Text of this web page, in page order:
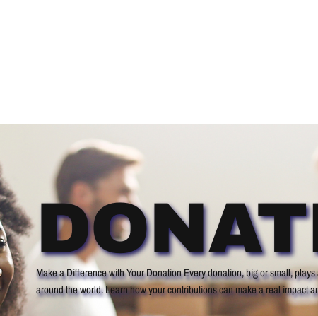
Make a Difference with Your Donation Every donation, big or small,
around the world. Learn how your contributions can make a real impact